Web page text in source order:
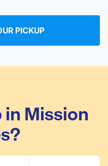
PICKUP
Mission